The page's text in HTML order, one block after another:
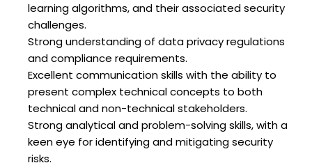
learning algorithms, and their associated security
challenges.
Strong understanding of data privacy regulations
and compliance requirements.
Excellent communication skills with the ability to
present complex technical concepts to both
technical and non-technical stakeholders.
Strong analytical and problem-solving skills, with a
keen eye for identifying and mitigating security
risks.